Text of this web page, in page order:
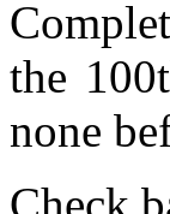
the
none
Check